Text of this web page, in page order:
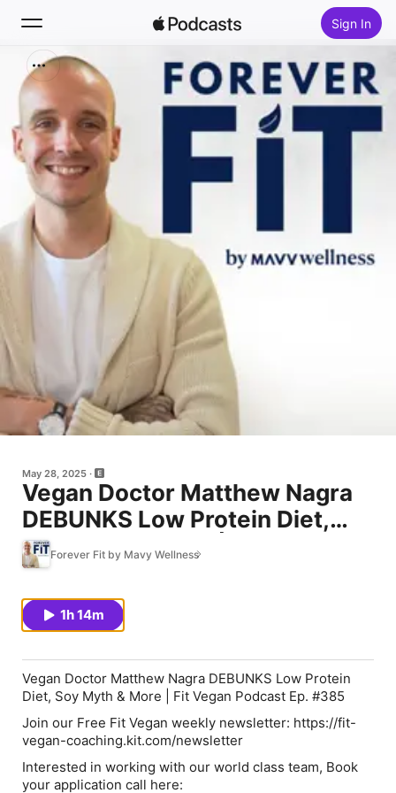
Sign In
Search
Home
New
Top Charts
May 28, 2025
Vegan Doctor Matthew Nagra
DEBUNKS Low Protein Diet,
Soy Myth & More | Fit Vegan
Podcast Ep. #385
Forever Fit by Mavy Wellness
1h 14m
Vegan Doctor Matthew Nagra DEBUNKS Low Protein
Diet, Soy Myth & More | Fit Vegan Podcast Ep. #385
Join our Free Fit Vegan weekly newsletter: https://fit-
vegan-coaching.kit.com/newsletter
Interested in working with our world class team, Book
your application call here: